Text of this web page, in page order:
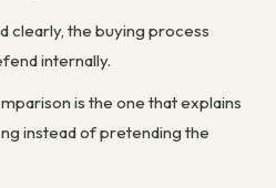
clearly, the buying process
internally.
is the one that explains
instead of pretending the